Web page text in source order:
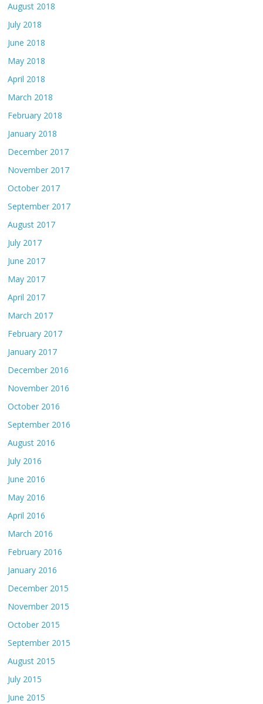
August 2018
July 2018
June 2018
May 2018
April 2018
March 2018
February 2018
January 2018
December 2017
November 2017
October 2017
September 2017
August 2017
July 2017
June 2017
May 2017
April 2017
March 2017
February 2017
January 2017
December 2016
November 2016
October 2016
September 2016
August 2016
July 2016
June 2016
May 2016
April 2016
March 2016
February 2016
January 2016
December 2015
November 2015
October 2015
September 2015
August 2015
July 2015
June 2015